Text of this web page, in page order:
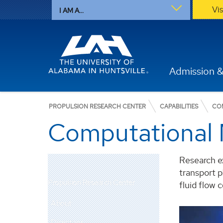
I AM A...
Admission
PROPULSION RESEARCH CENTER CAPABILITIES
Computational
Propulsion Research Center
About
Research
transport
fluid flow